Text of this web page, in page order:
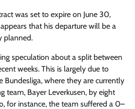
was set to expire on June 30,
that his departure will be a
planned.
speculation about a split between
weeks. This is largely due to
Bundesliga, where they are currently
team, Bayer Leverkusen, by eight
for instance, the team suffered a 0–